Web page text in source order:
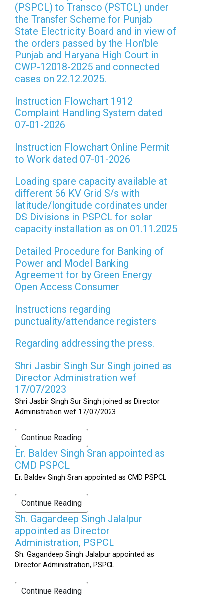
(PSPCL) to Transco (PSTCL) under
the Transfer Scheme for Punjab
State Electricity Board and in view of
the orders passed by the Hon’ble
Punjab and Haryana High Court in
CWP-12018-2025 and connected
cases on 22.12.2025.
Instruction Flowchart 1912
Complaint Handling System dated
07-01-2026
Instruction Flowchart Online Permit
to Work dated 07-01-2026
Loading spare capacity available at
different 66 KV Grid S/s with
latitude/longitude cordinates under
DS Divisions in PSPCL for solar
capacity installation as on 01.11.2025
Detailed Procedure for Banking of
Power and Model Banking
Agreement for by Green Energy
Open Access Consumer
Instructions regarding
punctuality/attendance registers
Regarding addressing the press.
Shri Jasbir Singh Sur Singh joined as
Director Administration wef
17/07/2023
Shri Jasbir Singh Sur Singh joined as Director
Administration wef 17/07/2023
Continue Reading
Er. Baldev Singh Sran appointed as
CMD PSPCL
Er. Baldev Singh Sran appointed as CMD PSPCL
Continue Reading
Sh. Gagandeep Singh Jalalpur
appointed as Director
Administration, PSPCL
Sh. Gagandeep Singh Jalalpur appointed as
Director Administration, PSPCL
Continue Reading